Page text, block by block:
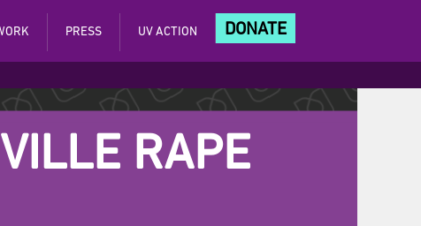
PRESS UV ACTION DONATE
RAPE